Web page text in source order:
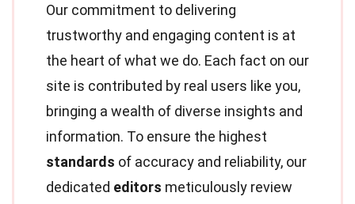
Our commitment to delivering
trustworthy and engaging content is at
the heart of what we do. Each fact on our
site is contributed by real users like you,
bringing a wealth of diverse insights and
information. To ensure the highest
standards of accuracy and reliability, our
dedicated editors meticulously review